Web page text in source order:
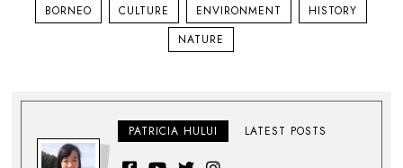
BORNEO CULTURE ENVIRONMENT
HISTORY
NATURE
PATRICIA HULUI LATEST POSTS